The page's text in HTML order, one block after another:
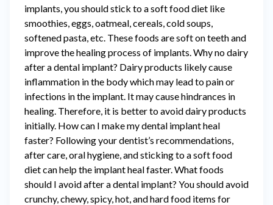
implants, you should stick to a soft food diet like
smoothies, eggs, oatmeal, cereals, cold soups,
softened pasta, etc. These foods are soft on teeth and
improve the healing process of implants. Why no dairy
after a dental implant? Dairy products likely cause
inflammation in the body which may lead to pain or
infections in the implant. It may cause hindrances in
healing. Therefore, it is better to avoid dairy products
initially. How can I make my dental implant heal
faster? Following your dentist’s recommendations,
after care, oral hygiene, and sticking to a soft food
diet can help the implant heal faster. What foods
should I avoid after a dental implant? You should avoid
crunchy, chewy, spicy, hot, and hard food items for